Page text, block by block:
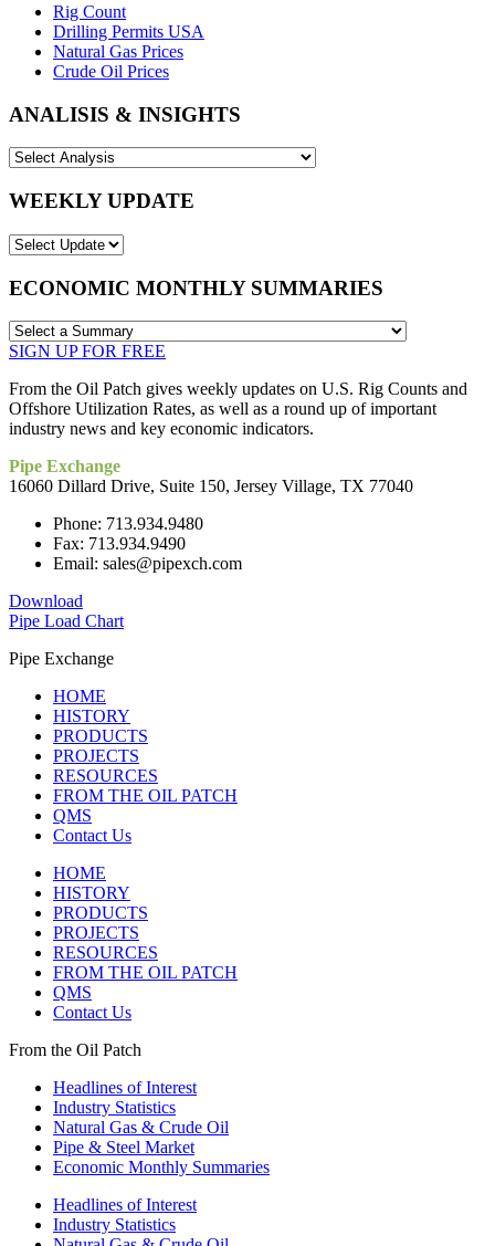
Rig Count
Drilling Permits USA
Natural Gas Prices
Crude Oil Prices
ANALISIS & INSIGHTS
WEEKLY UPDATE
ECONOMIC MONTHLY SUMMARIES
SIGN UP FOR FREE
From the Oil Patch gives weekly updates on U.S. Rig Counts and
Offshore Utilization Rates, as well as a round up of important
industry news and key economic indicators.
Pipe Exchange
16060 Dillard Drive, Suite 150, Jersey Village, TX 77040
Phone: 713.934.9480
Fax: 713.934.9490
Email: sales@pipexch.com
Download
Pipe Load Chart
Pipe Exchange
HOME
HISTORY
PRODUCTS
PROJECTS
RESOURCES
FROM THE OIL PATCH
QMS
Contact Us
HOME
HISTORY
PRODUCTS
PROJECTS
RESOURCES
FROM THE OIL PATCH
QMS
Contact Us
From the Oil Patch
Headlines of Interest
Industry Statistics
Natural Gas & Crude Oil
Pipe & Steel Market
Economic Monthly Summaries
Headlines of Interest
Industry Statistics